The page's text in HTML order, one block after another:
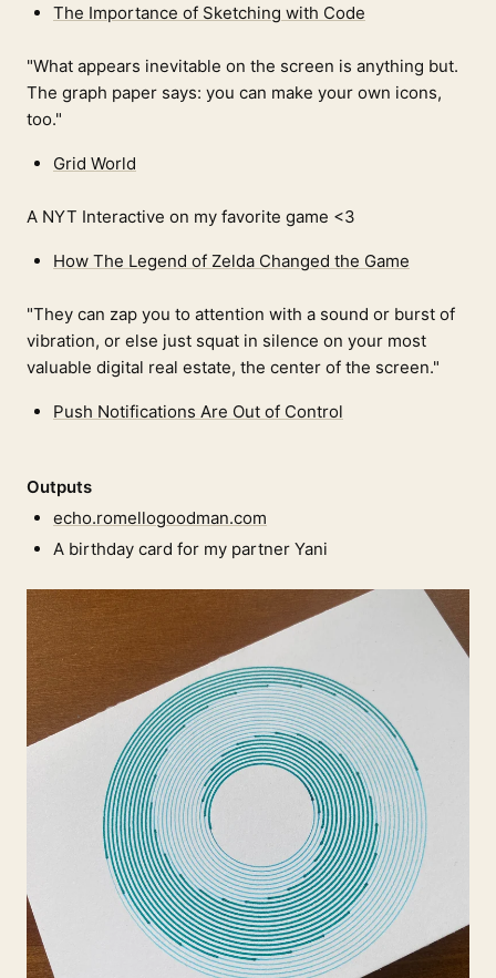
The Importance of Sketching with Code
"What appears inevitable on the screen is anything but.
The graph paper says: you can make your own icons,
too."
Grid World
A NYT Interactive on my favorite game <3
How The Legend of Zelda Changed the Game
"They can zap you to attention with a sound or burst of
vibration, or else just squat in silence on your most
valuable digital real estate, the center of the screen."
Push Notifications Are Out of Control
Outputs
echo.romellogoodman.com
A birthday card for my partner Yani